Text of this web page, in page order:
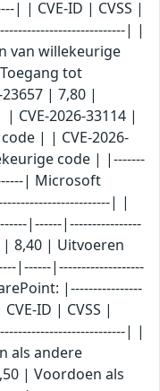
| | CVE-ID | CVSS |
| |
van willekeurige
tot
| 7,80 |
CVE-2026-33114 |
| | CVE-2026-
code | |-------
| Microsoft
| |
|------|----------------
| 8,40 | Uitvoeren
|------|-------------------
|----------------
ID | CVSS |
| |
als andere
| Voordoen als